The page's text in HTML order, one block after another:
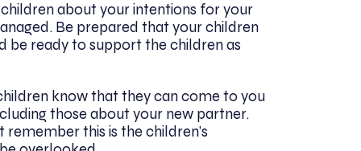
about your intentions for your
Be prepared that your children
be ready to support the children as
know that they can come to you
those about your new partner.
this is the children’s